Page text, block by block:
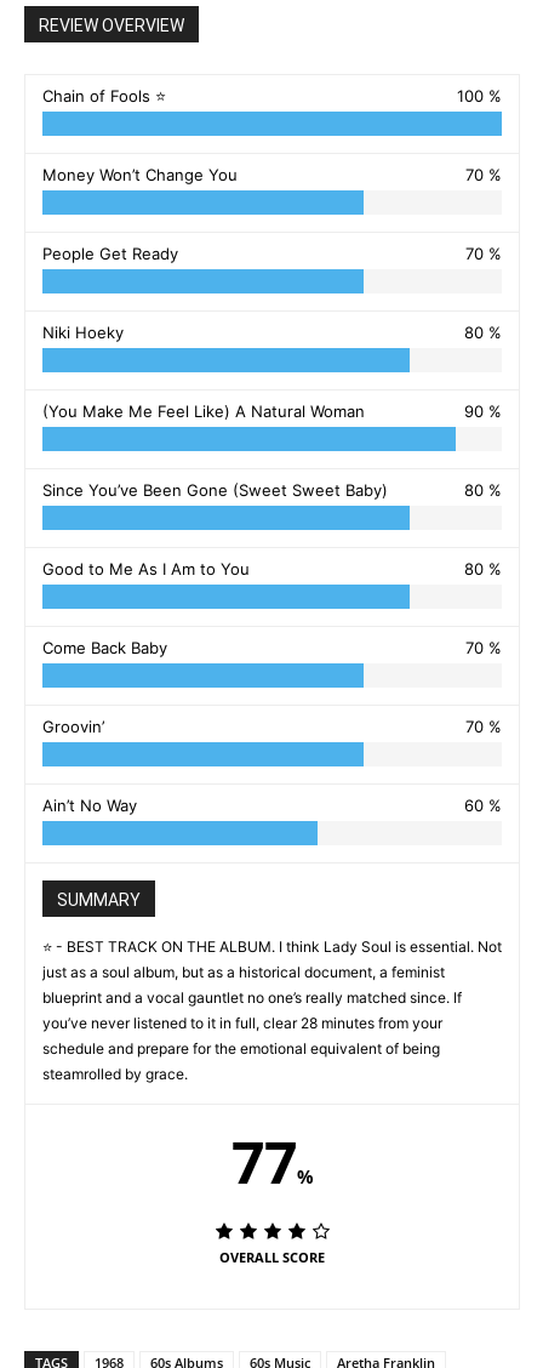
REVIEW OVERVIEW
Chain of Fools ⭐️ 100 %
Money Won’t Change You 70 %
People Get Ready 70 %
Niki Hoeky 80 %
(You Make Me Feel Like) A Natural Woman 90 %
Since You’ve Been Gone (Sweet Sweet Baby) 80 %
Good to Me As I Am to You 80 %
Come Back Baby 70 %
Groovin’ 70 %
Ain’t No Way 60 %
SUMMARY
⭐️ - BEST TRACK ON THE ALBUM. I think Lady Soul is essential. Not
just as a soul album, but as a historical document, a feminist
blueprint and a vocal gauntlet no one’s really matched since. If
you’ve never listened to it in full, clear 28 minutes from your
schedule and prepare for the emotional equivalent of being
steamrolled by grace.
77%
OVERALL SCORE
TAGS 1968 60s Albums 60s Music Aretha Franklin